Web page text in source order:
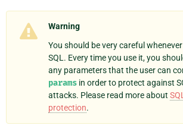
Warning
You should be very careful
SQL. Every time you use it, you
any parameters that the user can
params in order to protect against
attacks. Please read more about
protection.